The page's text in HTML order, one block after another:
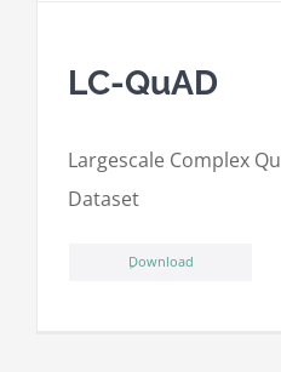
LC-QuAD
Largescale Complex Qu
Dataset
ِDownload